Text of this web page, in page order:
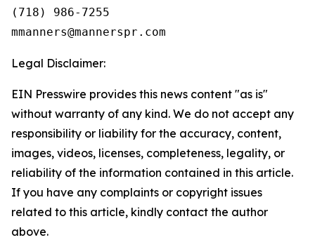
(718) 986-7255
Legal Disclaimer:
EIN Presswire provides this news content "as is"
without warranty of any kind. We do not accept any
responsibility or liability for the accuracy, content,
images, videos, licenses, completeness, legality, or
reliability of the information contained in this article.
If you have any complaints or copyright issues
related to this article, kindly contact the author
above.